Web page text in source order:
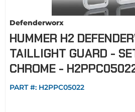
Defenderworx
HUMMER H2
TAILLIGHT GUARD -
CHROME -
PART #: H2PPC05022